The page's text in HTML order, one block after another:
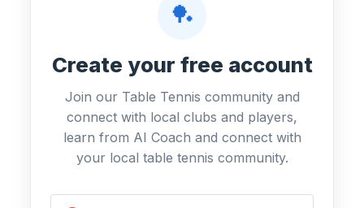
🏓
Create your free account
Join our Table Tennis community and
connect with local clubs and players,
learn from AI Coach and connect with
your local table tennis community.